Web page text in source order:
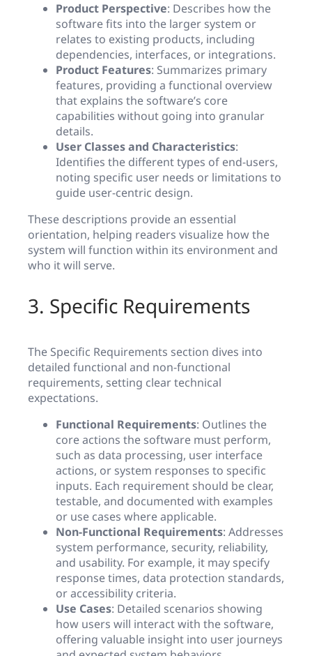
Product Perspective: Describes how the
software fits into the larger system or
relates to existing products, including
dependencies, interfaces, or integrations.
Product Features: Summarizes primary
features, providing a functional overview
that explains the software’s core
capabilities without going into granular
details.
User Classes and Characteristics:
Identifies the different types of end-users,
noting specific user needs or limitations to
guide user-centric design.
These descriptions provide an essential
orientation, helping readers visualize how the
system will function within its environment and
who it will serve.
3. Specific Requirements
The Specific Requirements section dives into
detailed functional and non-functional
requirements, setting clear technical
expectations.
Functional Requirements: Outlines the
core actions the software must perform,
such as data processing, user interface
actions, or system responses to specific
inputs. Each requirement should be clear,
testable, and documented with examples
or use cases where applicable.
Non-Functional Requirements: Addresses
system performance, security, reliability,
and usability. For example, it may specify
response times, data protection standards,
or accessibility criteria.
Use Cases: Detailed scenarios showing
how users will interact with the software,
offering valuable insight into user journeys